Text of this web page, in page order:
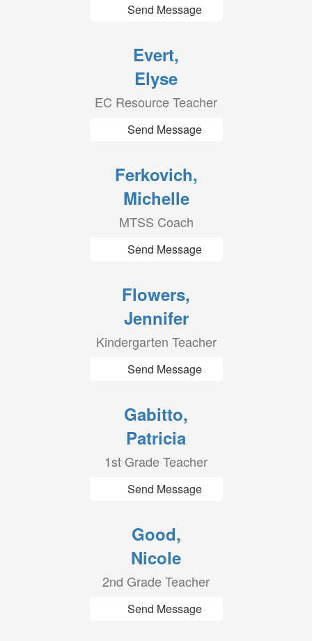
Send Message
Evert,
Elyse
EC Resource Teacher
Send Message
Ferkovich,
Michelle
MTSS Coach
Send Message
Flowers,
Jennifer
Kindergarten Teacher
Send Message
Gabitto,
Patricia
1st Grade Teacher
Send Message
Good,
Nicole
2nd Grade Teacher
Send Message